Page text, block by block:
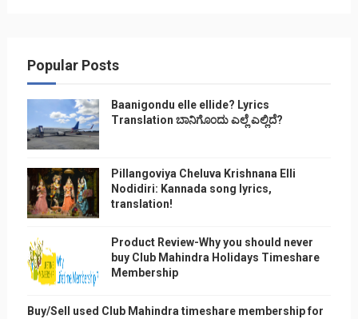
Popular Posts
Baanigondu elle ellide? Lyrics
Translation ಬಾನಿಗೊ೦ದು ಎಲ್ಲೆ ಎಲ್ಲಿದೆ?
Pillangoviya Cheluva Krishnana Elli
Nodidiri: Kannada song lyrics,
translation!
Product Review-Why you should never
buy Club Mahindra Holidays Timeshare
Membership
Buy/Sell used Club Mahindra timeshare membership for